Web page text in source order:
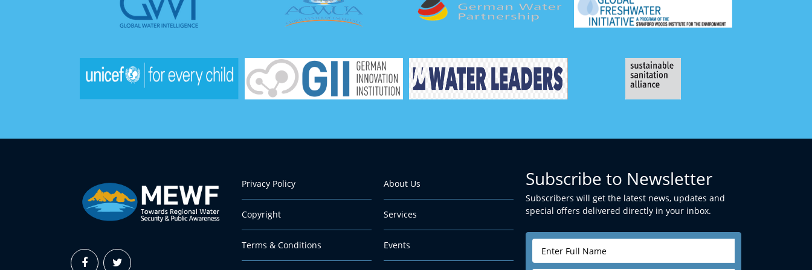
Privacy Policy
Copyright
Terms & Conditions
About Us
Services
Events
Subscribe to Newsletter
Subscribers will get the latest news, updates and
special offers delivered directly in your inbox.